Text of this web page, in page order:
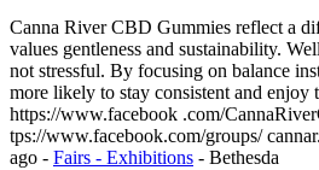
Canna River CBD Gummies reflect a
values gentleness and sustainability.
not stressful. By focusing on balance
more likely to stay consistent and enjoy
https://www.facebook .com/
tps://www.facebook.com/groups/
ago - Fairs - Exhibitions - Bethesda